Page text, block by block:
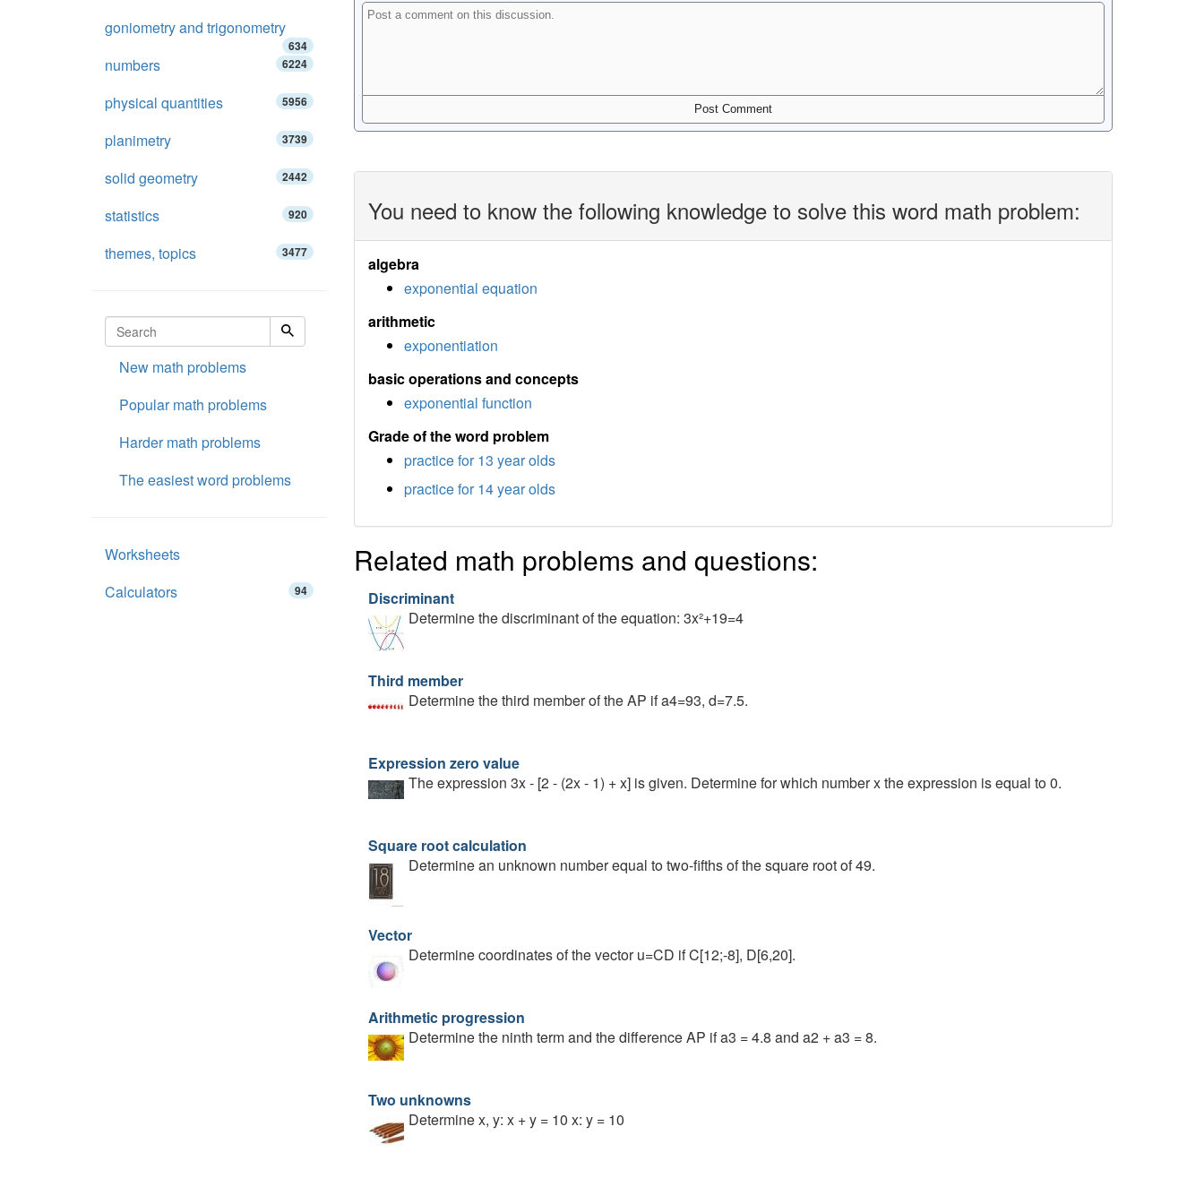
You need to know the following knowledge to solve this word math problem:
algebra
exponential equation
arithmetic
exponentiation
basic operations and concepts
exponential function
Grade of the word problem
practice for 13 year olds
practice for 14 year olds
Related math problems and questions:
Discriminant
Determine the discriminant of the equation: 3x²+19=4
Third member
Determine the third member of the AP if a4=93, d=7.5.
Expression zero value
The expression 3x - [2 - (2x - 1) + x] is given. Determine for which number x the expression is equal to 0.
Square root calculation
Determine an unknown number equal to two-fifths of the square root of 49.
Vector
Determine coordinates of the vector u=CD if C[12;-8], D[6,20].
Arithmetic progression
Determine the ninth term and the difference AP if a3 = 4.8 and a2 + a3 = 8.
Two unknowns
Determine x, y: x + y = 10 x: y = 10
goniometry and trigonometry
634
numbers 6224
physical quantities 5956
planimetry 3739
solid geometry 2442
statistics 920
themes, topics 3477
New math problems
Popular math problems
Harder math problems
The easiest word problems
Worksheets
Calculators
94